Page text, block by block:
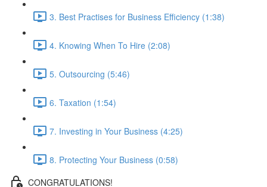
3. Best Practises for Business Efficiency (1:38)
4. Knowing When To Hire (2:08)
5. Outsourcing (5:46)
6. Taxation (1:54)
7. Investing in Your Business (4:25)
8. Protecting Your Business (0:58)
CONGRATULATIONS!